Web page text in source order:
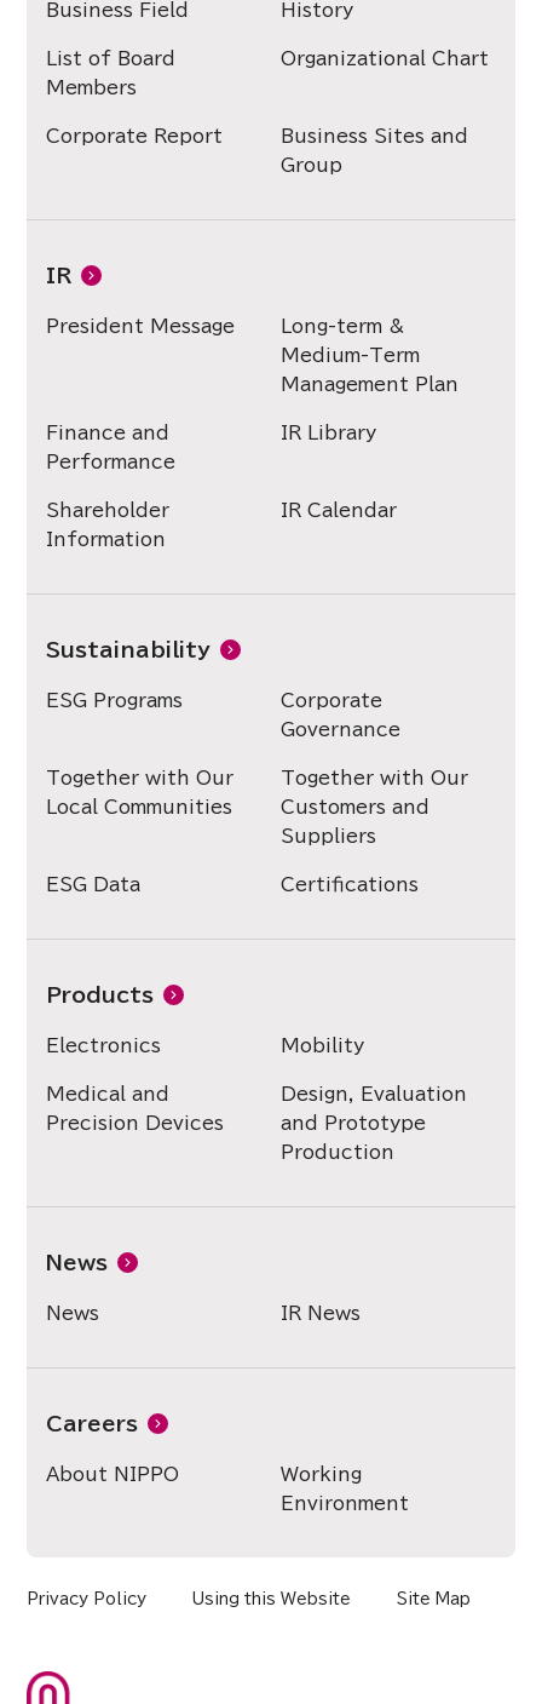
Business Field History
List of Board
Members
Organizational Chart
Corporate Report
Business Sites and
Group
IR
President Message
Long-term &
Medium-Term
Management Plan
Finance and
Performance
IR Library
Shareholder
Information
IR Calendar
Sustainability
ESG Programs
Corporate
Governance
Together with Our
Local Communities
Together with Our
Customers and
Suppliers
ESG Data Certifications
Products
Electronics Mobility
Medical and
Precision Devices
Design, Evaluation
and Prototype
Production
News
News IR News
Careers
About NIPPO
Working
Environment
Privacy Policy Using this Website Site Map